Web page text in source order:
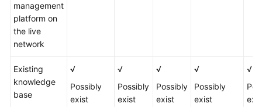
management
platform on
the live
network
Existing
knowledge
base
√
Possibly
exist
√
Possibly
exist
√
Possibly
exist
√
Possibly
exist
√